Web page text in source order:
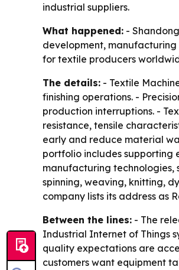
industrial suppliers.
What happened: -
development, manufacturing
for textile producers
The details: - Textile
finishing operations. -
production interruptions. -
resistance, tensile
early and reduce material
portfolio includes supporting
manufacturing technologies,
spinning, weaving, knitting,
company lists its address as
Between the lines: - The
Industrial Internet of Things
quality expectations are
customers want equipment